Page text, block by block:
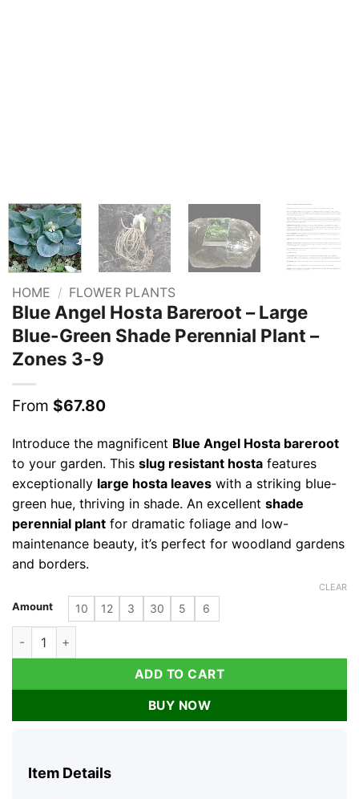
HOME / FLOWER PLANTS
Blue Angel Hosta Bareroot – Large
Blue-Green Shade Perennial Plant –
Zones 3-9
From $67.80
Introduce the magnificent Blue Angel Hosta bareroot
to your garden. This slug resistant hostafeatures
exceptionally large hosta leaveswith a striking blue-
green hue, thriving in shade. An excellent shade
perennial plantfor dramatic foliage and low-
maintenance beauty, it’s perfect for woodland gardens
and borders.
Amount 10 12 3 30 5 6
CLEAR
Blue Angel Hosta Bareroot - Large Blue-Green Shade
ADD TO CART
BUY NOW
Item Details